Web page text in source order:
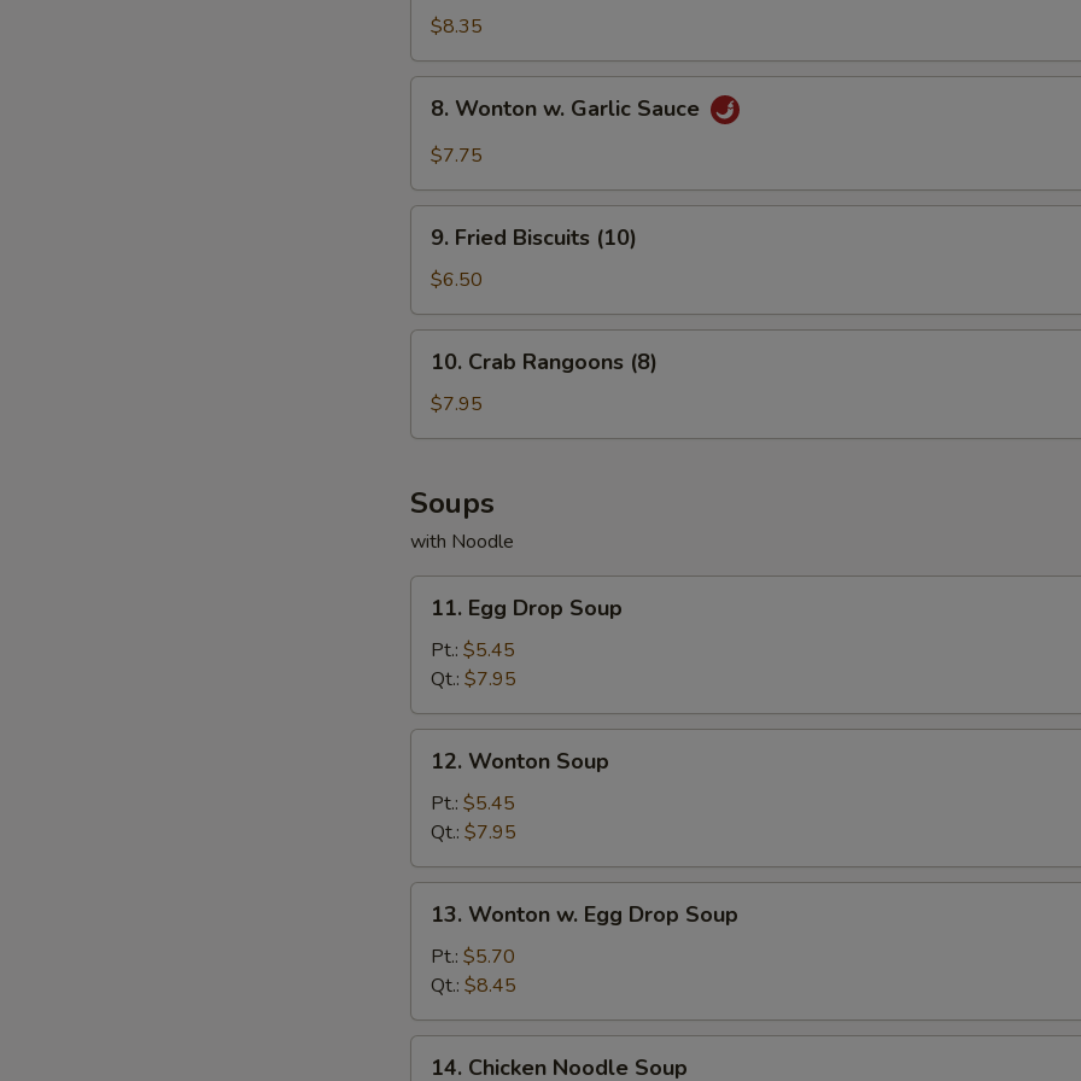
Dumplings
(8)
$8.35
Wonton
Sauce
8. Wonton w. Garlic Sauce
$7.75
Fried
Biscuits
(10)
9. Fried Biscuits (10)
$6.50
Crab
Rangoons
(8)
10. Crab Rangoons (8)
$7.95
Soups
with Noodle
Egg
Drop
Soup
11. Egg Drop Soup
Pt.: $5.45
Qt.: $7.95
Wonton
Soup
12. Wonton Soup
Pt.: $5.45
Qt.: $7.95
Wonton
Egg
Drop
Soup
13. Wonton w. Egg Drop Soup
Pt.: $5.70
Qt.: $8.45
14. Chicken Noodle Soup